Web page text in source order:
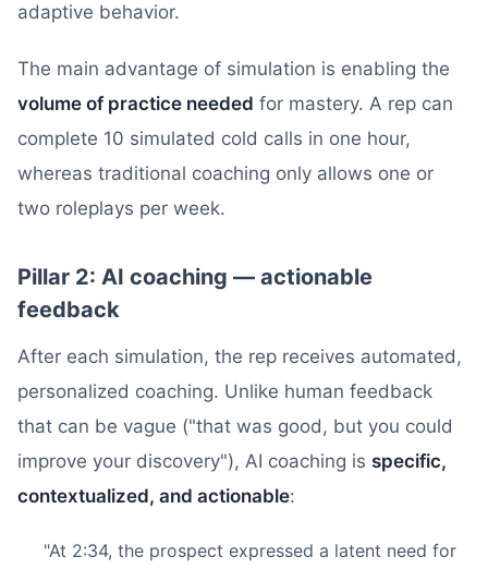
adaptive behavior.
The main advantage of simulation is enabling the
volume of practice needed for mastery. A rep can
complete 10 simulated cold calls in one hour,
whereas traditional coaching only allows one or
two roleplays per week.
Pillar 2: AI coaching — actionable
feedback
After each simulation, the rep receives automated,
personalized coaching. Unlike human feedback
that can be vague ("that was good, but you could
improve your discovery"), AI coaching is specific,
contextualized, and actionable:
"At 2:34, the prospect expressed a latent need for